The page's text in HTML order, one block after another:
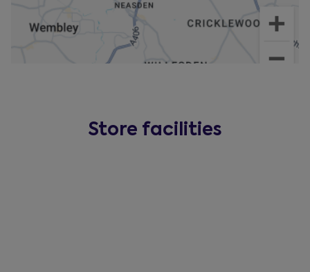
Store facilities